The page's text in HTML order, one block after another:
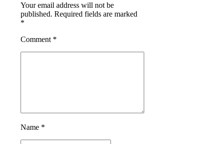
Your email address will not be
published. Required fields are marked
*
Comment *
Name *